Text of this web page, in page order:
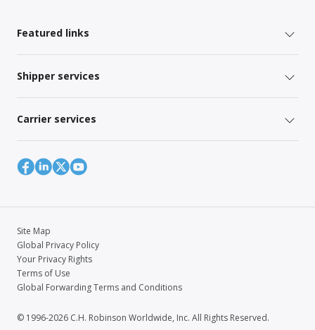
Featured links
Shipper services
Carrier services
Site Map
Global Privacy Policy
Your Privacy Rights
Terms of Use
Global Forwarding Terms and Conditions
© 1996-2026 C.H. Robinson Worldwide, Inc. All Rights Reserved.